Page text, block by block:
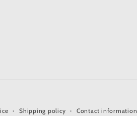
Shipping policy Contact information